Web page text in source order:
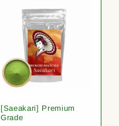
[Saeakari] Premium
Grade